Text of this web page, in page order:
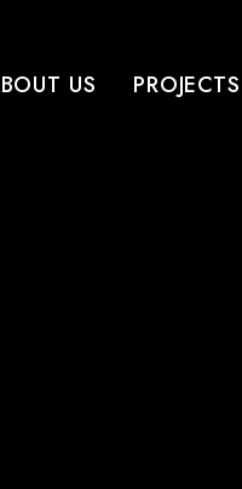
US PROJECTS